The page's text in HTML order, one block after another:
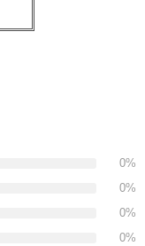
0%
0%
0%
0%